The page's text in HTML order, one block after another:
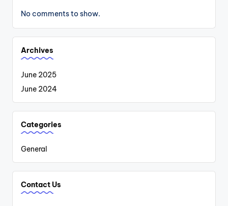
No comments to show.
Archives
June 2025
June 2024
Categories
General
Contact Us